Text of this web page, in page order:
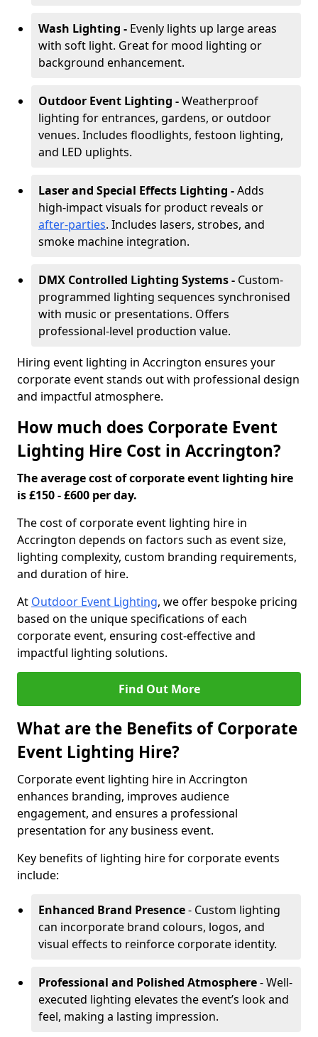
Wash Lighting - Evenly lights up large areas
with soft light. Great for mood lighting or
background enhancement.
Outdoor Event Lighting -Weatherproof
lighting for entrances, gardens, or outdoor
venues. Includes floodlights, festoon lighting,
and LED uplights.
Laser and Special Effects Lighting -Adds
high-impact visuals for product reveals or
after-parties. Includes lasers, strobes, and
smoke machine integration.
DMX Controlled Lighting Systems - Custom-
programmed lighting sequences synchronised
with music or presentations. Offers
professional-level production value.
Hiring event lighting in Accrington ensures your
corporate event stands out with professional design
and impactful atmosphere.
How much does Corporate Event
Lighting Hire Cost in Accrington?
The average cost of corporate event lighting hire
is £150 - £600 per day.
The cost of corporate event lighting hire in
Accrington depends on factors such as event size,
lighting complexity, custom branding requirements,
and duration of hire.
At Outdoor Event Lighting, we offer bespoke pricing
based on the unique specifications of each
corporate event, ensuring cost-effective and
impactful lighting solutions.
Find Out More
What are the Benefits of Corporate
Event Lighting Hire?
Corporate event lighting hire in Accrington
enhances branding, improves audience
engagement, and ensures a professional
presentation for any business event.
Key benefits of lighting hire for corporate events
include:
Enhanced Brand Presence- Custom lighting
can incorporate brand colours, logos, and
visual effects to reinforce corporate identity.
Professional and Polished Atmosphere- Well-
executed lighting elevates the event’s look and
feel, making a lasting impression.